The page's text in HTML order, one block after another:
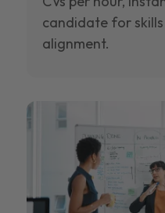
candidate for
alignment.